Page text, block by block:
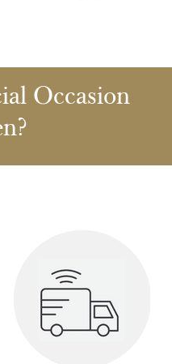
Occasion